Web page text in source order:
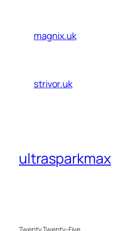
magnix.uk
strivor.uk
ultrasparkmax